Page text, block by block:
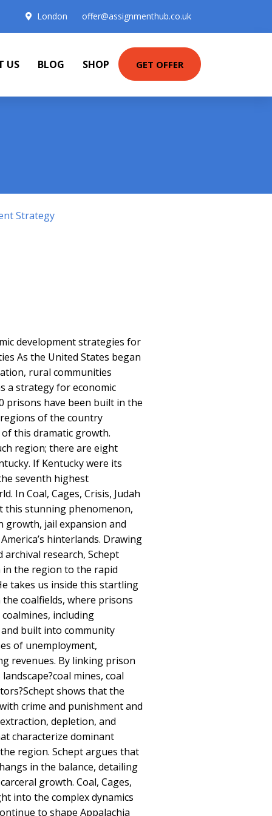
London offer@assignmenthub.co.uk
US BLOG SHOP GET OFFER
Strategy
development strategies for
As the United States began
rural communities
a strategy for economic
prisons have been built in the
regions of the country
this dramatic growth.
region; there are eight
If Kentucky were its
seventh highest
In Coal, Cages, Crisis, Judah
this stunning phenomenon,
jail expansion and
hinterlands. Drawing
research, Schept
the region to the rapid
takes us inside this startling
coalfields, where prisons
including
built into community
of unemployment,
revenues. By linking prison
mines, coal
shows that the
crime and punishment and
depletion, and
characterize dominant
region. Schept argues that
in the balance, detailing
growth. Coal, Cages,
into the complex dynamics
to shape Appalachia